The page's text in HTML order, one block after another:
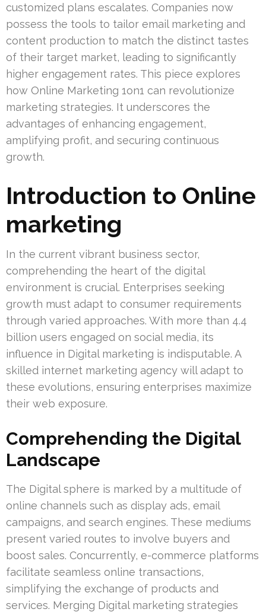
customized plans escalates. Companies now
possess the tools to tailor email marketing and
content production to match the distinct tastes
of their target market, leading to significantly
higher engagement rates. This piece explores
how Online Marketing 1on1 can revolutionize
marketing strategies. It underscores the
advantages of enhancing engagement,
amplifying profit, and securing continuous
growth.
Introduction to Online
marketing
In the current vibrant business sector,
comprehending the heart of the digital
environment is crucial. Enterprises seeking
growth must adapt to consumer requirements
through varied approaches. With more than 4.4
billion users engaged on social media, its
influence in Digital marketing is indisputable. A
skilled internet marketing agency will adapt to
these evolutions, ensuring enterprises maximize
their web exposure.
Comprehending the Digital
Landscape
The Digital sphere is marked by a multitude of
online channels such as display ads, email
campaigns, and search engines. These mediums
present varied routes to involve buyers and
boost sales. Concurrently, e-commerce platforms
facilitate seamless online transactions,
simplifying the exchange of products and
services. Merging Digital marketing strategies